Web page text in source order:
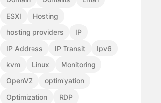
ESXI
Hosting
hosting providers
IP
IP Address
IP Transit
Ipv6
kvm
Linux
Monitoring
OpenVZ
optimiyation
Optimization
RDP